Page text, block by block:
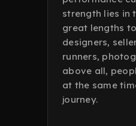
strength lies in
great lengths
designers,
runners,
above all,
at the same
journey.